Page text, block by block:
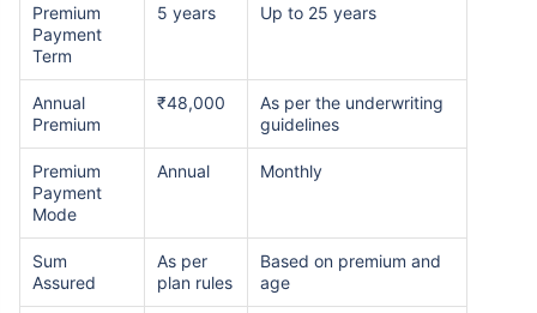
Premium
Payment
Term
5 years Up to 25 years
Annual
Premium
₹48,000
As per the underwriting
guidelines
Premium
Payment
Mode
Annual Monthly
Sum
Assured
As per
plan rules
Based on premium and
age